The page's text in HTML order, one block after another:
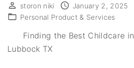
storon niki
January 2, 2025
Personal Product & Services
Finding the Best Childcare in
Lubbock TX